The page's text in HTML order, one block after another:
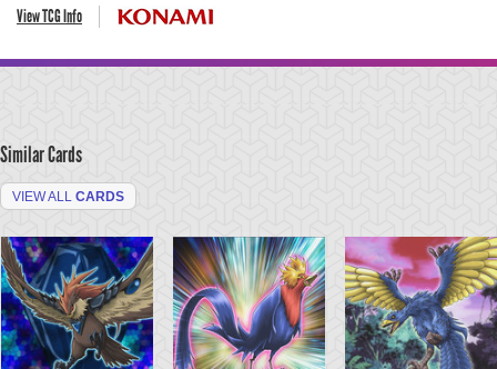
View TCG Info
Similar Cards
VIEW ALL CARDS